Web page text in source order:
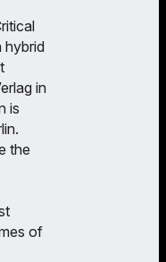
hybrid
in
is
the
of